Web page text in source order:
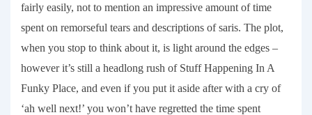
fairly easily, not to mention an impressive amount of time
spent on remorseful tears and descriptions of saris. The plot,
when you stop to think about it, is light around the edges –
however it’s still a headlong rush of Stuff Happening In A
Funky Place, and even if you put it aside after with a cry of
‘ah well next!’ you won’t have regretted the time spent